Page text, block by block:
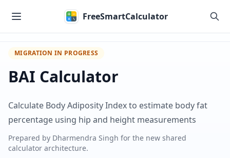
FreeSmartCalculator
MIGRATION IN PROGRESS
BAI Calculator
Calculate Body Adiposity Index to estimate body fat
percentage using hip and height measurements
Prepared by Dharmendra Singh for the new shared
calculator architecture.